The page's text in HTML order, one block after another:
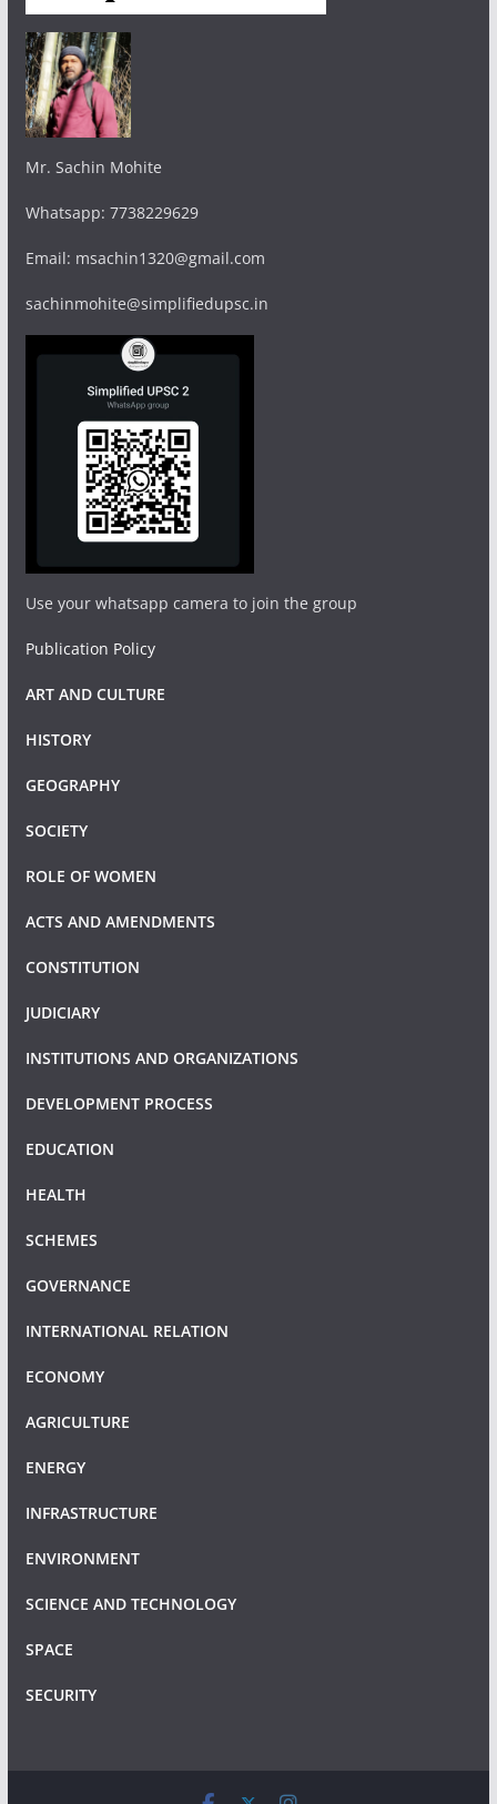
Mr. Sachin Mohite
Whatsapp: 7738229629
Email: msachin1320@gmail.com
sachinmohite@simplifiedupsc.in
Use your whatsapp camera to join the group
Publication Policy
ART AND CULTURE
HISTORY
GEOGRAPHY
SOCIETY
ROLE OF WOMEN
ACTS AND AMENDMENTS
CONSTITUTION
JUDICIARY
INSTITUTIONS AND ORGANIZATIONS
DEVELOPMENT PROCESS
EDUCATION
HEALTH
SCHEMES
GOVERNANCE
INTERNATIONAL RELATION
ECONOMY
AGRICULTURE
ENERGY
INFRASTRUCTURE
ENVIRONMENT
SCIENCE AND TECHNOLOGY
SPACE
SECURITY